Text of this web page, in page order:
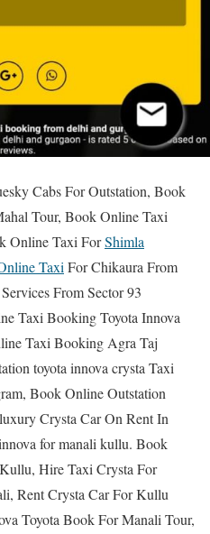
Cabs For Outstation, Book
Tour, Book Online Taxi
Online Taxi ForShimla
TaxiFor Chikaura From
From Sector 93
Taxi Booking Toyota Innova
Taxi Booking Agra Taj
toyota innova crysta Taxi
Book Online Outstation
Crysta Car On Rent In
for manali kullu. Book
Hire Taxi Crysta For
Rent Crysta Car For Kullu
Toyota Book For Manali Tour,